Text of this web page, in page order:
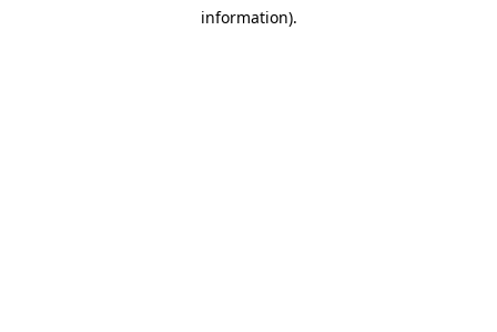
information).